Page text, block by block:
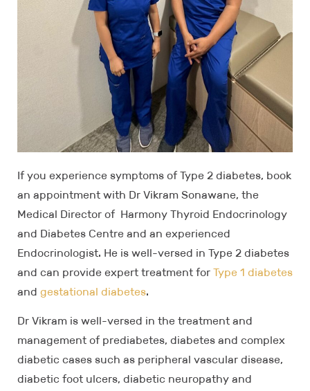
If you experience symptoms of Type 2 diabetes, book
an appointment with Dr Vikram Sonawane, the
Medical Director of Harmony Thyroid Endocrinology
and Diabetes Centre and an experienced
Endocrinologist. He is well-versed in Type 2 diabetes
and can provide expert treatment for Type 1 diabetes
and gestational diabetes.
Dr Vikram is well-versed in the treatment and
management of prediabetes, diabetes and complex
diabetic cases such as peripheral vascular disease,
diabetic foot ulcers, diabetic neuropathy and